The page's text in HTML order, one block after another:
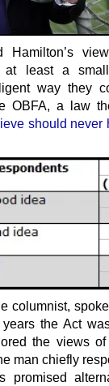
at least a
way they
OBFA, a law
should never
columnist,
the Act
the views
man chiefly
promised